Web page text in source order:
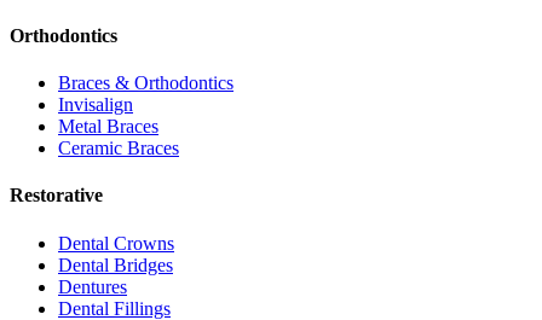
Orthodontics
Braces & Orthodontics
Invisalign
Metal Braces
Ceramic Braces
Restorative
Dental Crowns
Dental Bridges
Dentures
Dental Fillings